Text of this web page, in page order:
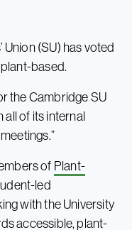
Union (SU) has voted
based.
the Cambridge SU
all of its internal
of Plant-
led
with the University
accessible, plant-